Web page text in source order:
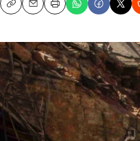
CopyEmailPrint